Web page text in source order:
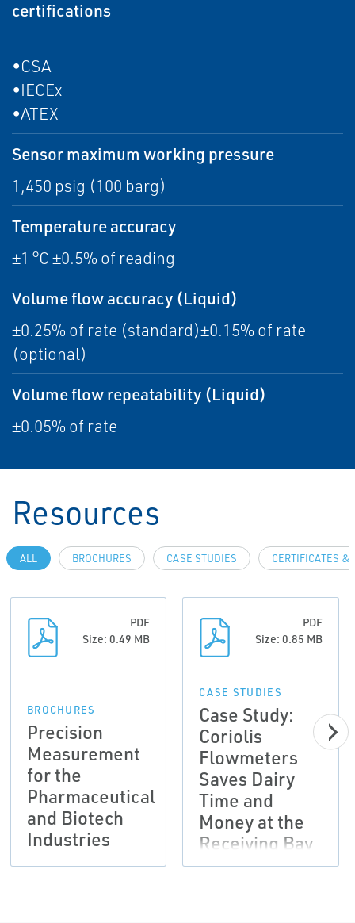
certifications
•CSA
•IECEx
•ATEX
Sensor maximum working pressure
1,450 psig (100 barg)
Temperature accuracy
±1 °C ±0.5% of reading
Volume flow accuracy (Liquid)
±0.25% of rate (standard)±0.15% of rate
(optional)
Volume flow repeatability (Liquid)
±0.05% of rate
Resources
ALL BROCHURES CASE STUDIES CERTIFICATES &
PDF
Size: 0.49 MB
BROCHURES
Precision
Measurement
for the
Pharmaceutical
and Biotech
Industries
PDF
Size: 0.85 MB
CASE STUDIES
Case Study:
Coriolis
Flowmeters
Saves Dairy
Time and
Money at the
Receiving Bay
| Micro Motion